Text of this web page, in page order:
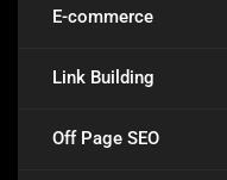
E-commerce
Link Building
Off Page SEO